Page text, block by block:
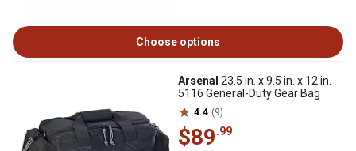
Choose options
Arsenal 23.5 in. x 9.5 in. x 12 in.
5116 General-Duty Gear Bag
4.4 (9)
$89.99